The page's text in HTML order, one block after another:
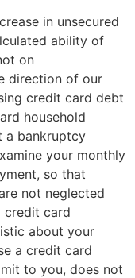
in unsecured
ability of
on
direction of our
credit card debt
household
a bankruptcy
your monthly
so that
not neglected
credit card
about your
a credit card
to you, does not